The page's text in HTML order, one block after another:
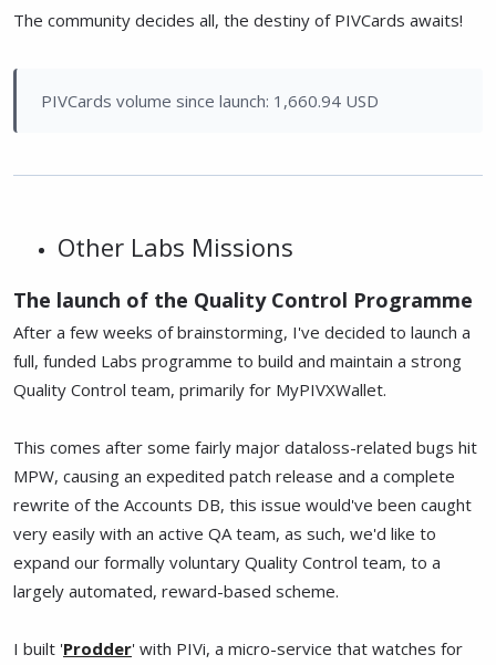
The community decides all, the destiny of PIVCards awaits!
PIVCards volume since launch: 1,660.94 USD
Other Labs Missions
The launch of the Quality Control Programme
After a few weeks of brainstorming, I've decided to launch a
full, funded Labs programme to build and maintain a strong
Quality Control team, primarily for MyPIVXWallet.
This comes after some fairly major dataloss-related bugs hit
MPW, causing an expedited patch release and a complete
rewrite of the Accounts DB, this issue would've been caught
very easily with an active QA team, as such, we'd like to
expand our formally voluntary Quality Control team, to a
largely automated, reward-based scheme.
I built 'Prodder' with PIVi, a micro-service that watches for